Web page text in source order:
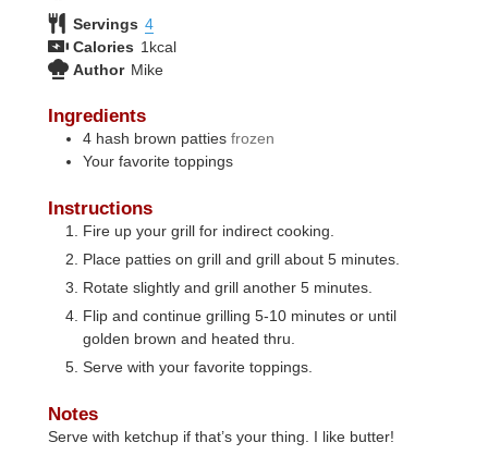
Servings 4
Calories 1 kcal
Author Mike
Ingredients
4 hash brown patties frozen
Your favorite toppings
Instructions
Fire up your grill for indirect cooking.
Place patties on grill and grill about 5 minutes.
Rotate slightly and grill another 5 minutes.
Flip and continue grilling 5-10 minutes or until
golden brown and heated thru.
Serve with your favorite toppings.
Notes
Serve with ketchup if that’s your thing. I like butter!